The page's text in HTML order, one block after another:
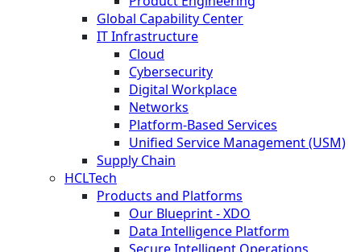
Global Capability Center
IT Infrastructure
Cloud
Cybersecurity
Digital Workplace
Networks
Platform-Based Services
Unified Service Management (USM)
Supply Chain
HCLTech
Products and Platforms
Our Blueprint - XDO
Data Intelligence Platform